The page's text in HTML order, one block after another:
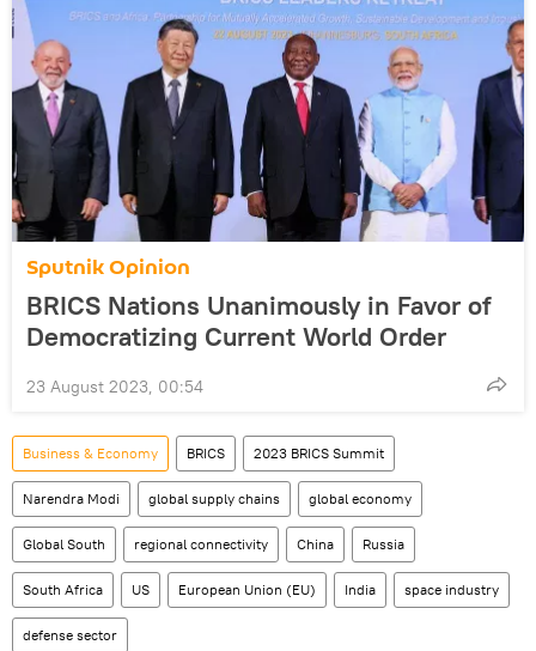
Sputnik Opinion
BRICS Nations Unanimously in Favor of
Democratizing Current World Order
23 August 2023, 00:54
Business & Economy BRICS 2023 BRICS Summit
Narendra Modi global supply chains global economy
Global South regional connectivity China Russia
South Africa US European Union (EU) India space industry
defense sector